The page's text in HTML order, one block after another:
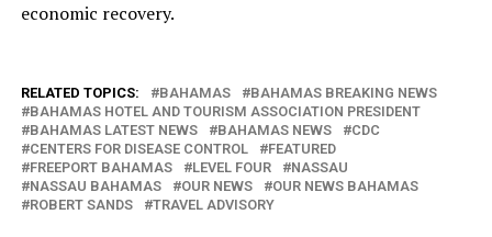
economic recovery.
RELATED TOPICS: BAHAMAS
BAHAMAS BREAKING NEWS
BAHAMAS HOTEL AND TOURISM ASSOCIATION PRESIDENT
BAHAMAS LATEST NEWS
BAHAMAS NEWS
CDC
CENTERS FOR DISEASE CONTROL
FEATURED
FREEPORT BAHAMAS
LEVEL FOUR
NASSAU
NASSAU BAHAMAS
OUR NEWS
OUR NEWS BAHAMAS
ROBERT SANDS
TRAVEL ADVISORY